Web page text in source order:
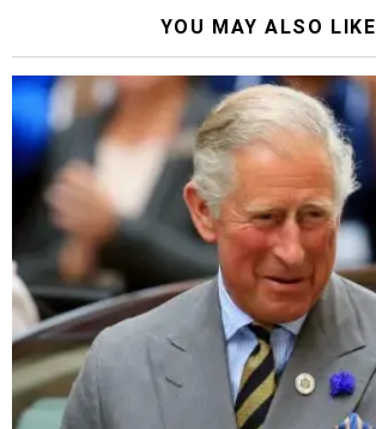
YOU MAY ALSO LIKE